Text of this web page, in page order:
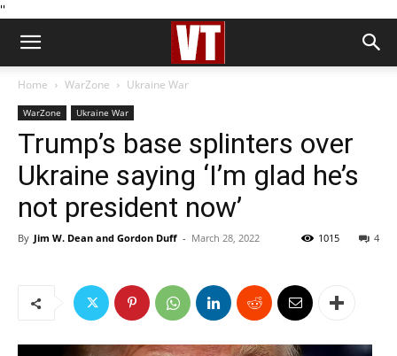
''
Home WarZone Ukraine War
WarZone Ukraine War
Trump’s base splinters over
Ukraine saying ‘I’m glad he’s
not president now’
By Jim W. Dean and Gordon Duff - March 28, 2022 4
1015